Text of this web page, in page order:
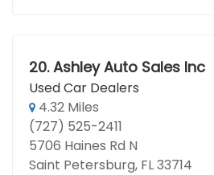
20. Ashley Auto Sales Inc
Used Car Dealers
4.32 Miles
(727) 525-2411
5706 Haines Rd N
Saint Petersburg, FL 33714